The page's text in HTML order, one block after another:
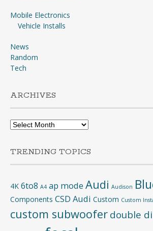
Mobile Electronics
Vehicle Installs
News
Random
Tech
ARCHIVES
Archives
TRENDING TOPICS
4K 6to8 A4 ap mode Audi Audison
Components CSD Audi Custom Custom
custom subwoofer double